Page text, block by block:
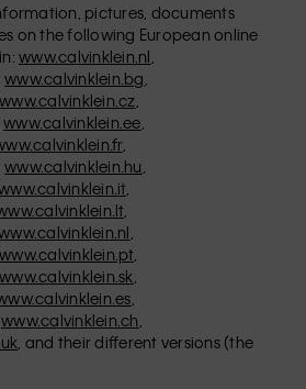
pictures, documents
on the following European online
www.calvinklein.nl
www.calvinklein.bg
www.calvinklein.cz
www.calvinklein.ee
,
www.calvinklein.hu
,
,
www.calvinklein.pt,
www.calvinklein.sk
www.calvinklein.ch
, and their different versions (the